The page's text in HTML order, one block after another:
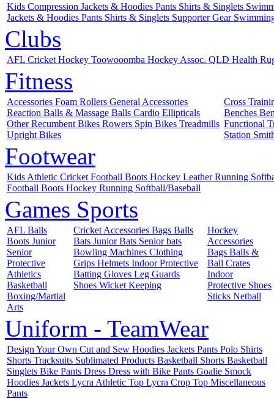
Kids Compression Jackets & Hoodies Pants Shirts & Singlets
Jackets & Hoodies Pants Shirts & Singlets Supporter Gear
Clubs
AFL Cricket Hockey Toowooomba Hockey Assoc. QLD Health
Fitness
Accessories Foam Rollers General Accessories
Reaction Balls & Massage Balls Cardio Ellipticals
OtherRecumbent Bikes Rowers Spin Bikes Treadmills
Upright Bikes
Cross
Benches
Functional
Station
Footwear
Kids Athletic Cricket Football Boots Hockey LeatherRunning
Football Boots Hockey Running Softball/Baseball
Games Sports
AFL Balls
Boots Junior
Senior
Protective
Athletics
Basketball
Boxing/Martial
Arts
Cricket Accessories Bags Balls
Bats Junior Bats Senior bats
Bowling Machines Clothing
Grips Helmets IndoorProtective
Batting Gloves Leg Guards
Shoes Wicket Keeping
Hockey
Accessories
Bags Balls &
Ball Crates
Indoor
Protective Shoes
Sticks Netball
Uniform - TeamWear
Design Your Own Cut and Sew Hoodies Jackets Pants Polo Shirts
Shorts Tracksuits Sublimated Products Basketball Shorts Basketball
Singlets Bike Pants Dress Dress with Bike Pants Goalie Smock
Hoodies Jackets Lycra Athletic Top Lycra Crop Top Miscellaneous
Pants